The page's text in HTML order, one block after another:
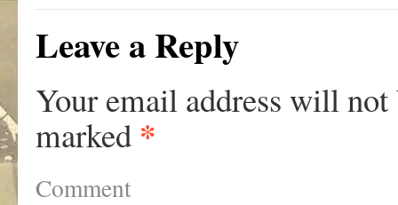
Leave a Reply
Your email address will not
marked *
Comment